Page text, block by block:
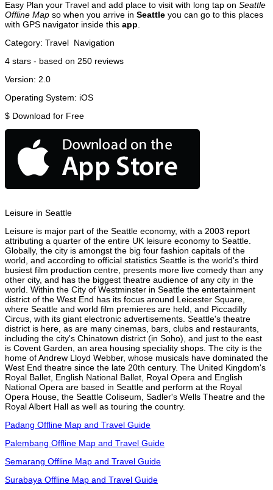
Easy Plan your Travel and add place to visit with long tap on Seattle
Offline Map so when you arrive in Seattle you can go to this places
with GPS navigator inside this app
Category: Travel Navigation
4 stars - based on 250 reviews
Version: 2.0
Operating System: iOS
$ Download for Free
Leisure in Seattle
Leisure is major part of the Seattle economy, with a 2003 report
attributing a quarter of the entire UK leisure economy to Seattle.
Globally, the city is amongst the big four fashion capitals of the
world, and according to official statistics Seattle is the world's third
busiest film production centre, presents more live comedy than any
other city, and has the biggest theatre audience of any city in the
world. Within the City of Westminster in Seattle the entertainment
district of the West End has its focus around Leicester Square,
where Seattle and world film premieres are held, and Piccadilly
Circus, with its giant electronic advertisements. Seattle's theatre
district is here, as are many cinemas, bars, clubs and restaurants,
including the city's Chinatown district (in Soho), and just to the east
is Covent Garden, an area housing speciality shops. The city is the
home of Andrew Lloyd Webber, whose musicals have dominated the
West End theatre since the late 20th century. The United Kingdom's
Royal Ballet, English National Ballet, Royal Opera and English
National Opera are based in Seattle and perform at the Royal
Opera House, the Seattle Coliseum, Sadler's Wells Theatre and the
Royal Albert Hall as well as touring the country.
Padang Offline Map and Travel Guide
Palembang Offline Map and Travel Guide
Semarang Offline Map and Travel Guide
Surabaya Offline Map and Travel Guide